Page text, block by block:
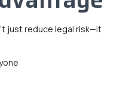
just reduce legal risk—it